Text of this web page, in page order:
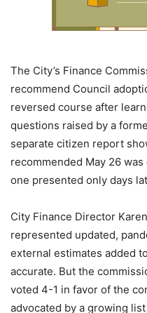
The City’s Finance
recommend Council
reversed course after
questions raised by a
separate citizen report
recommended May 26
one presented only days
City Finance Director
represented updated,
external estimates added
accurate. But the
voted 4-1 in favor of the
advocated by a growing